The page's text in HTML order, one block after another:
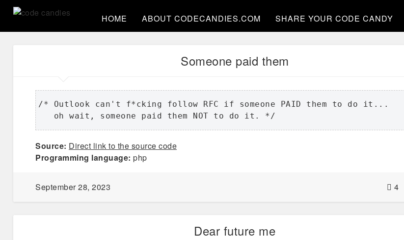
HOME ABOUT CODECANDIES.COM SHARE YOUR CODE CANDY
Someone paid them
/* Outlook can't f*cking follow RFC if someone PAID them to do it...
   oh wait, someone paid them NOT to do it. */
Source: Direct link to the source code
Programming language: php
September 28, 2023 4
Dear future me